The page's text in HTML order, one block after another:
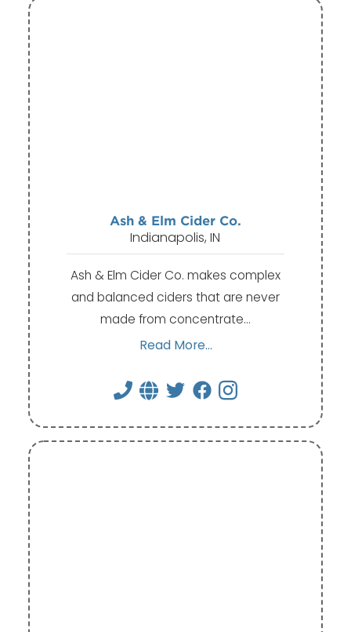
Ash & Elm Cider Co.
Indianapolis, IN
Ash & Elm Cider Co. makes complex
and balanced ciders that are never
made from concentrate…
Read More...